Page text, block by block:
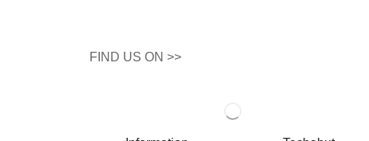
FIND US ON >>